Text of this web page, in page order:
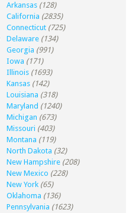
Arkansas (128)
California (2835)
Connecticut (725)
Delaware (134)
Georgia (991)
Iowa (171)
Illinois (1693)
Kansas (142)
Louisiana (318)
Maryland (1240)
Michigan (673)
Missouri (403)
Montana (119)
North Dakota (32)
New Hampshire (208)
New Mexico (228)
New York (65)
Oklahoma (136)
Pennsylvania (1623)